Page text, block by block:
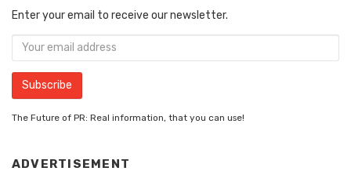
Enter your email to receive our newsletter.
The Future of PR: Real information, that you can use!
ADVERTISEMENT